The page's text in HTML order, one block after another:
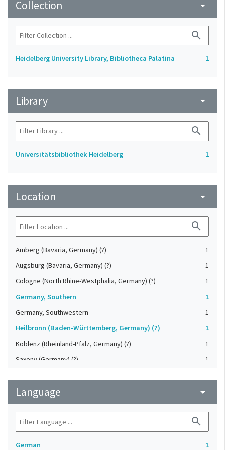
Collection arrow_drop_down
search
Heidelberg University Library, Bibliotheca Palatina 1
Library arrow_drop_down
search
Universitätsbibliothek Heidelberg 1
Location arrow_drop_down
search
Amberg (Bavaria, Germany) (?)
1
Augsburg (Bavaria, Germany) (?)
1
Cologne (North Rhine-Westphalia, Germany) (?)
1
Germany, Southern
1
Germany, Southwestern
1
Heilbronn (Baden-Württemberg, Germany) (?)
1
Koblenz (Rheinland-Pfalz, Germany) (?)
1
Saxony (Germany) (?)
1
Upper-Palatinate (Germany)
Language arrow_drop_down
search
German 1